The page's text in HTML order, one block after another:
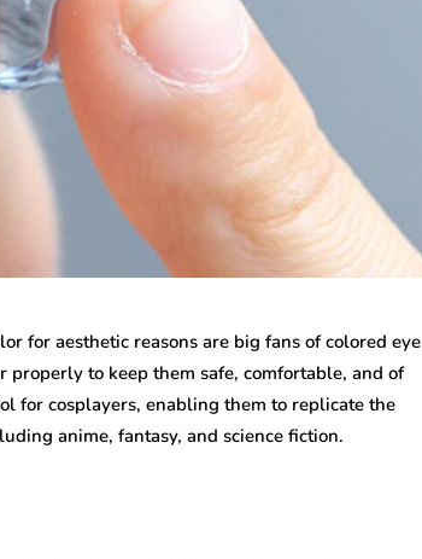
for aesthetic reasons are big fans of colored eye
properly to keep them safe, comfortable, and of
for cosplayers, enabling them to replicate the
anime, fantasy, and science fiction.